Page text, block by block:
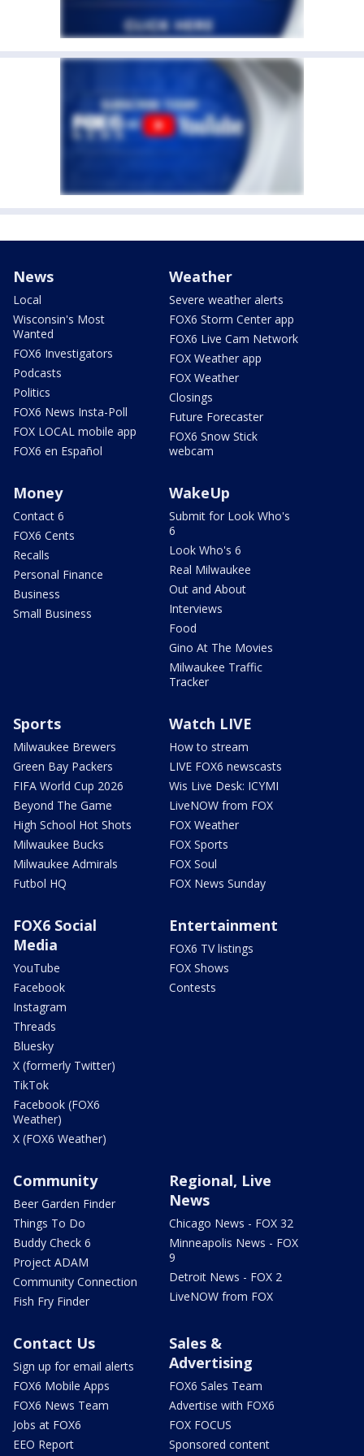
News
Local
Wisconsin's Most
Wanted
FOX6 Investigators
Podcasts
Politics
FOX6 News Insta-Poll
FOX LOCAL mobile app
FOX6 en Español
Weather
Severe weather alerts
FOX6 Storm Center app
FOX6 Live Cam Network
FOX Weather app
FOX Weather
Closings
Future Forecaster
FOX6 Snow Stick
webcam
Money
Contact 6
FOX6 Cents
Recalls
Personal Finance
Business
Small Business
WakeUp
Submit for Look Who's
6
Look Who's 6
Real Milwaukee
Out and About
Interviews
Food
Gino At The Movies
Milwaukee Traffic
Tracker
Sports
Milwaukee Brewers
Green Bay Packers
FIFA World Cup 2026
Beyond The Game
High School Hot Shots
Milwaukee Bucks
Milwaukee Admirals
Futbol HQ
Watch LIVE
How to stream
LIVE FOX6 newscasts
Wis Live Desk: ICYMI
LiveNOW from FOX
FOX Weather
FOX Sports
FOX Soul
FOX News Sunday
FOX6 Social
Media
YouTube
Facebook
Instagram
Threads
Bluesky
X (formerly Twitter)
TikTok
Facebook (FOX6
Weather)
X (FOX6 Weather)
Entertainment
FOX6 TV listings
FOX Shows
Contests
Community
Beer Garden Finder
Things To Do
Buddy Check 6
Project ADAM
Community Connection
Fish Fry Finder
Regional, Live
News
Chicago News - FOX 32
Minneapolis News - FOX
9
Detroit News - FOX 2
LiveNOW from FOX
Contact Us
Sign up for email alerts
FOX6 Mobile Apps
FOX6 News Team
Jobs at FOX6
EEO Report
Sales &
Advertising
FOX6 Sales Team
Advertise with FOX6
FOX FOCUS
Sponsored content